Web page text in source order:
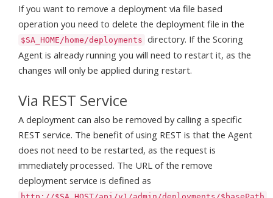
If you want to remove a deployment via file based
operation you need to delete the deployment file in the
$SA_HOME/home/deployments directory. If the Scoring
Agent is already running you will need to restart it, as the
changes will only be applied during restart.
Via REST Service
A deployment can also be removed by calling a specific
REST service. The benefit of using REST is that the Agent
does not need to be restarted, as the request is
immediately processed. The URL of the remove
deployment service is defined as
http://$SA_HOST/api/v1/admin/deployments/$basePath .